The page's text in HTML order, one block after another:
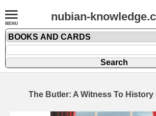
nubian-
The Butler: A Witness To